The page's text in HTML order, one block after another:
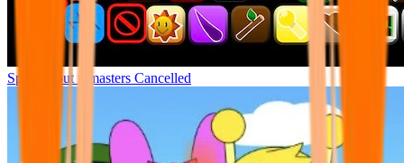
Sprunki but remasters Cancelled